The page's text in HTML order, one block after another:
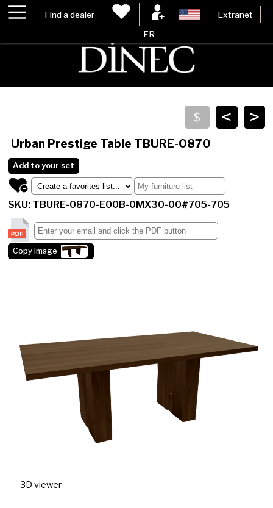
Find a dealer Extranet
FR
>
<
Urban Prestige Table TBURE-0870
Add to your set
SKU: TBURE-0870-E00B-0MX30-00#705-705
Copy image
3D viewer